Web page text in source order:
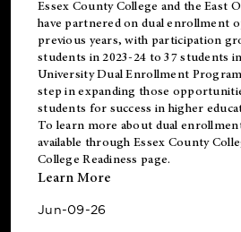
Essex County College and the East
have partnered on dual enrollment
previous years, with participation
students in 2023-24 to 37 students
University Dual Enrollment
step in expanding those
students for success in higher
To learn more about dual
available through Essex County
College Readiness page.
Learn More
Jun-09-26